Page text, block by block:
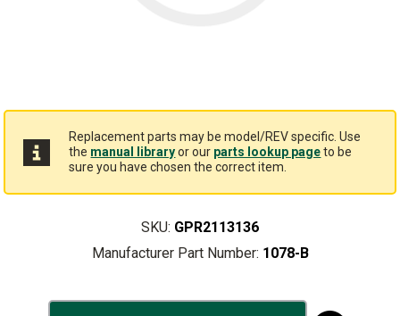
Replacement parts may be model/REV specific. Use
the manual libraryor our parts lookup pageto be
sure you have chosen the correct item.
SKU: GPR2113136
Manufacturer Part Number: 1078-B